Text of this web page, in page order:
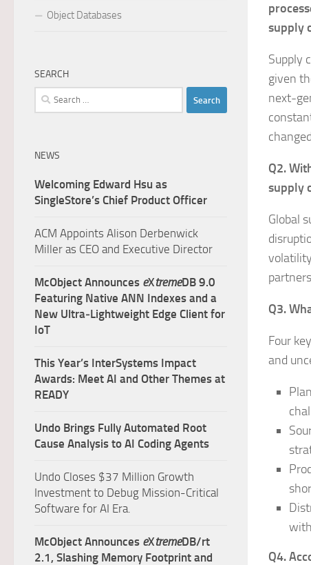
supply
Supply
given
next-
Q2.
supply
Global
Q3.
Four
and
Q4.
Object Databases
SEARCH
Search
for:
NEWS
Welcoming Edward Hsu as
SingleStore’s Chief Product Officer
ACM Appoints Alison Derbenwick
Miller as CEO and Executive Director
McObject Announces eXtremeDB 9.0
Featuring Native ANN Indexes and a
New Ultra‑Lightweight Edge Client for
IoT
This Year’s InterSystems Impact
Awards: Meet AI and Other Themes at
READY
Undo Brings Fully Automated Root
Cause Analysis to AI Coding Agents
Undo Closes $37 Million Growth
Investment to Debug Mission-Critical
Software for AI Era.
McObject Announces eXtremeDB/rt
2.1, Slashing Memory Footprint and